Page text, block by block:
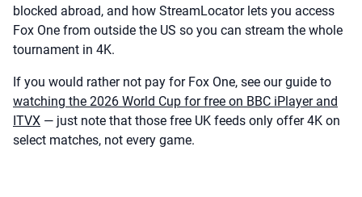
blocked abroad, and how StreamLocator lets you access
Fox One from outside the US so you can stream the whole
tournament in 4K.
If you would rather not pay for Fox One, see our guide to
watching the 2026 World Cup for free on BBC iPlayer and
ITVX — just note that those free UK feeds only offer 4K on
select matches, not every game.